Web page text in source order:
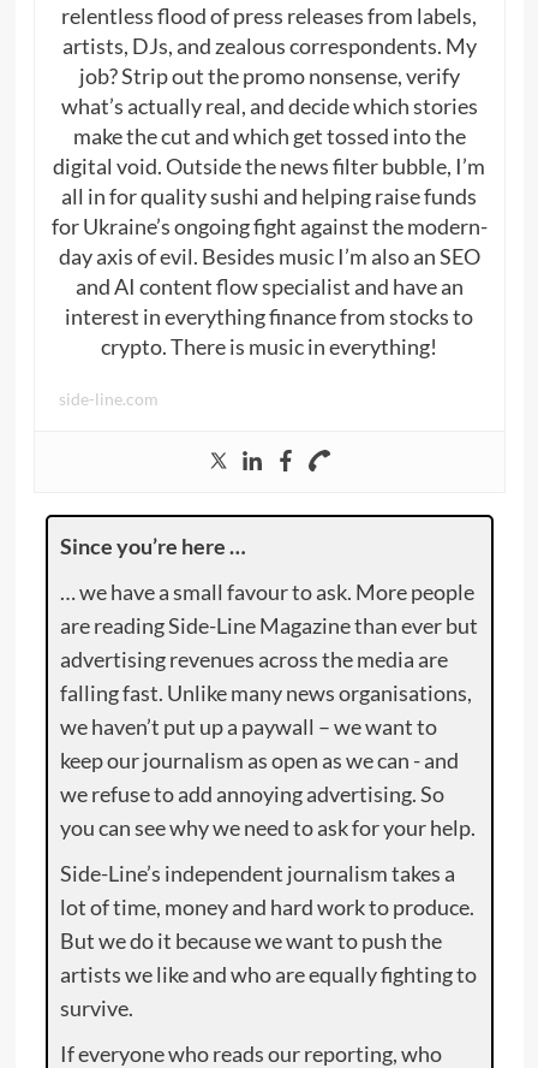
relentless flood of press releases from labels,
artists, DJs, and zealous correspondents. My
job? Strip out the promo nonsense, verify
what’s actually real, and decide which stories
make the cut and which get tossed into the
digital void. Outside the news filter bubble, I’m
all in for quality sushi and helping raise funds
for Ukraine’s ongoing fight against the modern-
day axis of evil. Besides music I’m also an SEO
and AI content flow specialist and have an
interest in everything finance from stocks to
crypto. There is music in everything!
side-line.com
Since you’re here …
… we have a small favour to ask. More people
are reading Side-Line Magazine than ever but
advertising revenues across the media are
falling fast. Unlike many news organisations,
we haven’t put up a paywall – we want to
keep our journalism as open as we can - and
we refuse to add annoying advertising. So
you can see why we need to ask for your help.
Side-Line’s independent journalism takes a
lot of time, money and hard work to produce.
But we do it because we want to push the
artists we like and who are equally fighting to
survive.
If everyone who reads our reporting, who